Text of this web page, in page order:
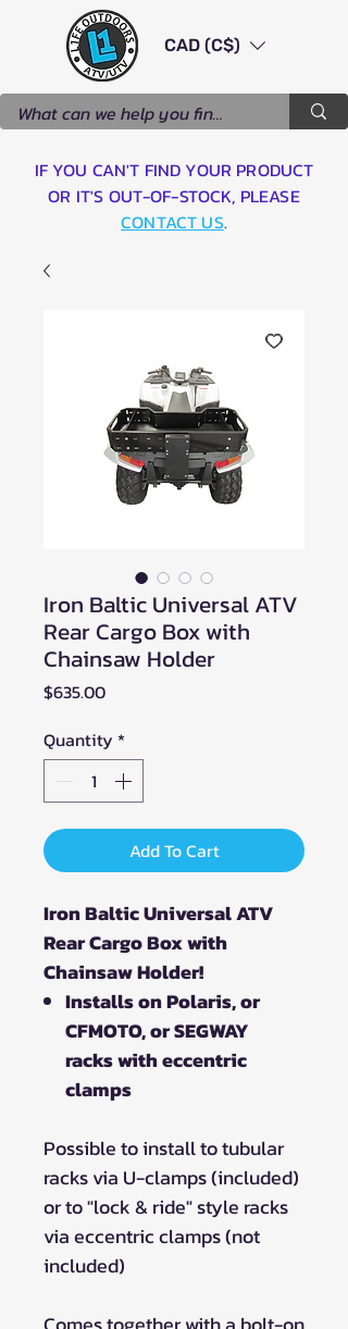
CAD (C$)
IF YOU CAN'T FIND YOUR PRODUCT
OR IT'S OUT-OF-STOCK, PLEASE
CONTACT US.
Iron Baltic Universal ATV
Rear Cargo Box with
Chainsaw Holder
$635.00Price
Quantity *
Add To Cart
Iron Baltic Universal ATV
Rear Cargo Box with
Chainsaw Holder!
Installs on Polaris, or
CFMOTO, or SEGWAY
racks with eccentric
clamps
Possible to install to tubular
racks via U-clamps (included)
or to "lock & ride" style racks
via eccentric clamps (not
included)